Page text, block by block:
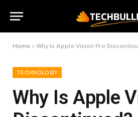
Home » Why Is Apple Vision Pro
TECHNOLOGY
Why Is Apple